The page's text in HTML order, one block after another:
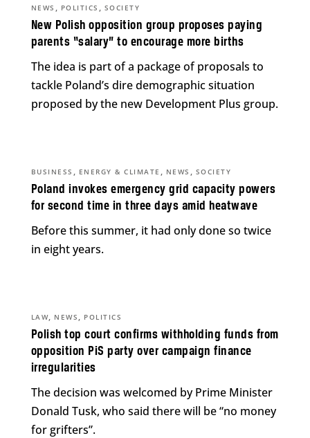
New Polish opposition group proposes paying
parents “salary” to encourage more births
NEWS , POLITICS , SOCIETY
The idea is part of a package of proposals to
tackle Poland’s dire demographic situation
proposed by the new Development Plus group.
Poland invokes emergency grid capacity powers
for second time in three days amid heatwave
BUSINESS , ENERGY & CLIMATE , NEWS , SOCIETY
Before this summer, it had only done so twice
in eight years.
Polish top court confirms withholding funds from
opposition PiS party over campaign finance
irregularities
LAW, NEWS , POLITICS
The decision was welcomed by Prime Minister
Donald Tusk, who said there will be “no money
for grifters”.